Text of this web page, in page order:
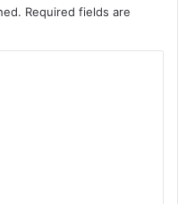
Required fields are